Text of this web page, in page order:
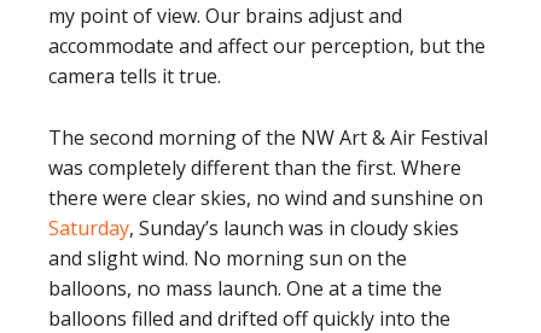
my point of view. Our brains adjust and
accommodate and affect our perception, but the
camera tells it true.
The second morning of the NW Art & Air Festival
was completely different than the first. Where
there were clear skies, no wind and sunshine on
Saturday, Sunday’s launch was in cloudy skies
and slight wind. No morning sun on the
balloons, no mass launch. One at a time the
balloons filled and drifted off quickly into the